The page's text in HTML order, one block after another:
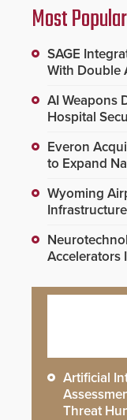
Most
SAGE
With Double
AI Weapons
Hospital
Everon
to Expand
Wyoming
Infrastructure
Accelerators
Artificial
Threat